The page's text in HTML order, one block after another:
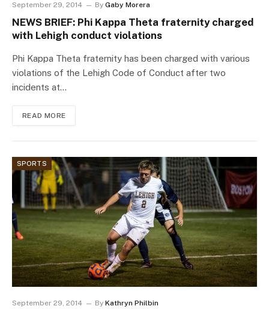
September 29, 2014 By Gaby Morera
NEWS BRIEF: Phi Kappa Theta fraternity charged
with Lehigh conduct violations
Phi Kappa Theta fraternity has been charged with various
violations of the Lehigh Code of Conduct after two
incidents at…
READ MORE
SPORTS
September 29, 2014 By Kathryn Philbin